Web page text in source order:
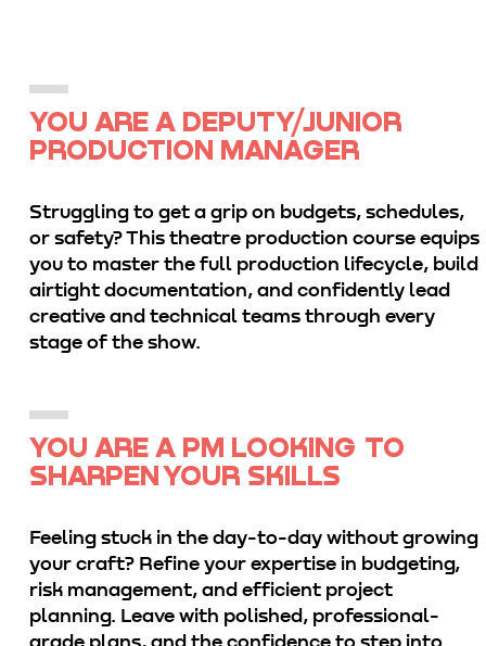
YOU ARE A DEPUTY/JUNIOR
PRODUCTION MANAGER
Struggling to get a grip on budgets, schedules,
or safety? This theatre production course equips
you to master the full production lifecycle, build
airtight documentation, and confidently lead
creative and technical teams through every
stage of the show.
YOU ARE A PM LOOKING TO
SHARPEN YOUR SKILLS
Feeling stuck in the day-to-day without growing
your craft? Refine your expertise in budgeting,
risk management, and efficient project
planning. Leave with polished, professional-